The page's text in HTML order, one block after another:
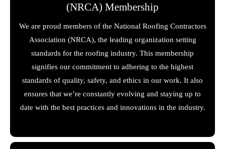
(NRCA) Membership
We are proud members of the National Roofing Contractors
Association (NRCA), the leading organization setting
standards for the roofing industry. This membership
signifies our commitment to adhering to the highest
standards of quality, safety, and ethics in our work. It also
ensures that we’re constantly evolving and staying up to
date with the best practices and innovations in the industry.